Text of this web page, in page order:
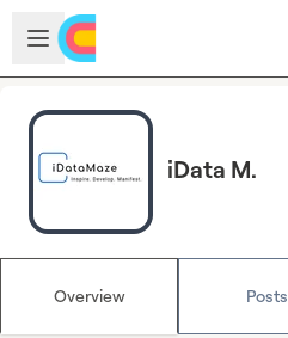
Skip to main content
Open sidebar
iData M.
Overview Posts